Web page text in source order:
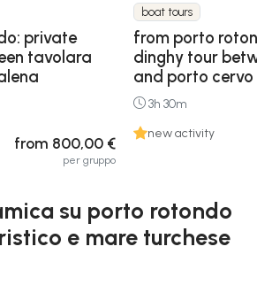
private
tavolara
from 800,00 €
per gruppo
boat tours
from porto
dinghy tour
and porto cervo
3h 30m
new activity
su porto rotondo
e mare turchese